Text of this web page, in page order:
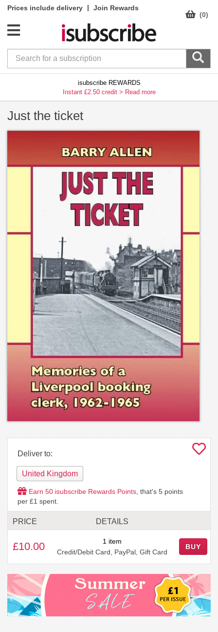
Prices include delivery |
Join Rewards
(0)
isubscribe REWARDS
Instant £2.50 credit > Read more
Just the ticket
Deliver to:
United Kingdom
Earn 50 isubscribe Rewards Points , that's 5 points
per £1 spent.
PRICE DETAILS
£10.00
1 item
Credit/Debit Card, PayPal, Gift Card
BUY